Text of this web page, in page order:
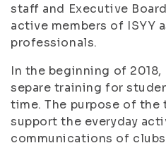
staff and Executive
active members of ISYY
professionals.
In the beginning of 2018,
separe training for
time. The purpose of the
support the everyday
communications of